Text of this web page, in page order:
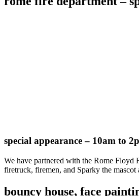
special appearance – 10am to
We have partnered with the Rome Floyd
firetruck, firemen, and Sparky the mascot
bouncy house, face